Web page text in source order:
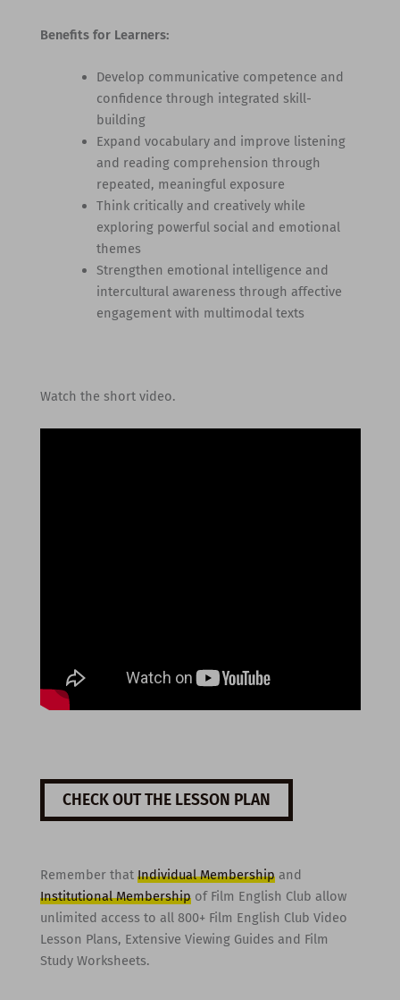
Benefits for Learners:
Develop communicative competence and
confidence through integrated skill-
building
Expand vocabulary and improve listening
and reading comprehension through
repeated, meaningful exposure
Think critically and creatively while
exploring powerful social and emotional
themes
Strengthen emotional intelligence and
intercultural awareness through affective
engagement with multimodal texts
Watch the short video.
CHECK OUT THE LESSON PLAN
Remember that Individual Membershipand
Institutional Membershipof Film English Club allow
unlimited access to all 800+ Film English Club Video
Lesson Plans, Extensive Viewing Guides and Film
Study Worksheets.